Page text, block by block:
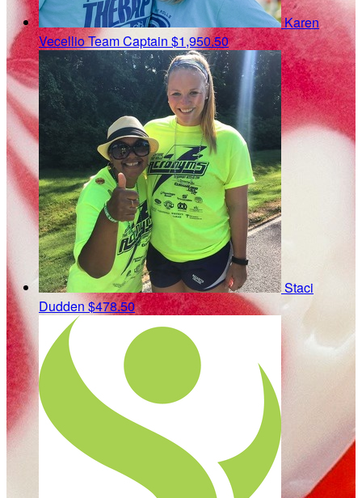
Karen
VecellioTeam Captain $1,950.50
Staci
Dudden$478.50